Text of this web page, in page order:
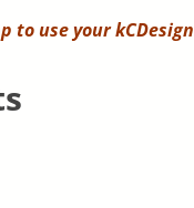
to use yourkCDesign